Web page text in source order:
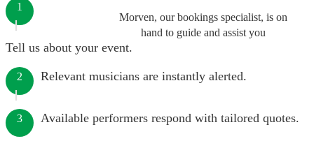
Morven, our bookings specialist, is on
hand to guide and assist you
1
Tell us about your event.
2 Relevant musicians are instantly alerted.
3 Available performers respond with tailored quotes.